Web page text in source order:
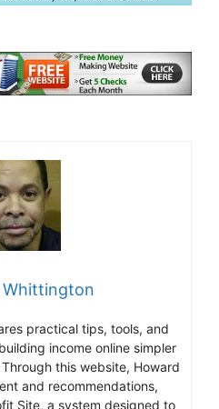
practical tips, tools, and
income online simpler
this website, Howard
and recommendations,
Site, a system designed to